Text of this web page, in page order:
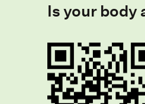
Is your body